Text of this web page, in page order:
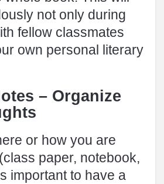
not only during
fellow classmates
own personal literary
– Organize
or how you are
paper, notebook,
important to have a